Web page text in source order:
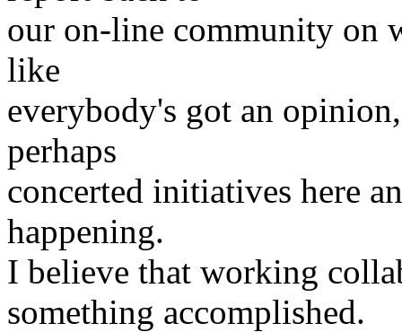
our on-line community on
like
everybody's got an
perhaps
concerted initiatives here
happening.
I believe that working
something accomplished.